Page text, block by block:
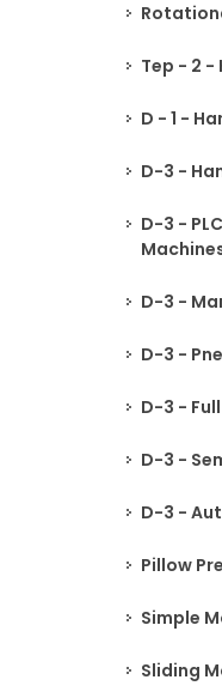
Tep - 2 -
D - 1 -
D-3 -
D-3 -
D-3 -
D-3 -
D-3 -
D-3 -
D-3 -
Pillow
Simple
Sliding